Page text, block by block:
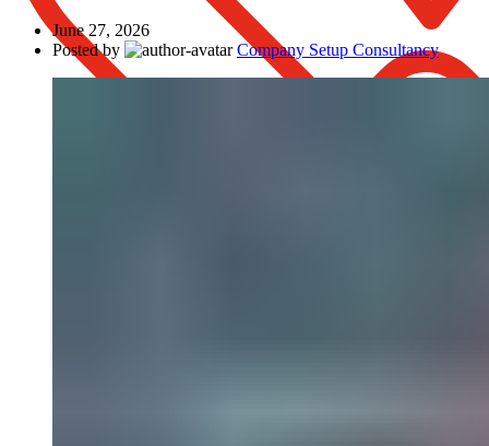
June 27, 2026
Posted by
Company Setup Consultancy